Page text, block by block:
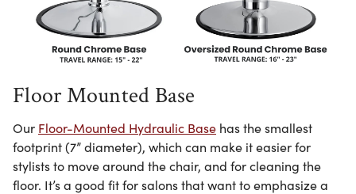
Floor Mounted Base
Our Floor-Mounted Hydraulic Base has the smallest
footprint (7” diameter), which can make it easier for
stylists to move around the chair, and for cleaning the
floor. It’s a good fit for salons that want to emphasize a